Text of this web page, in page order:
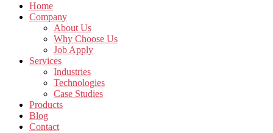
Home
Company
About Us
Why Choose Us
Job Apply
Services
Industries
Technologies
Case Studies
Products
Blog
Contact